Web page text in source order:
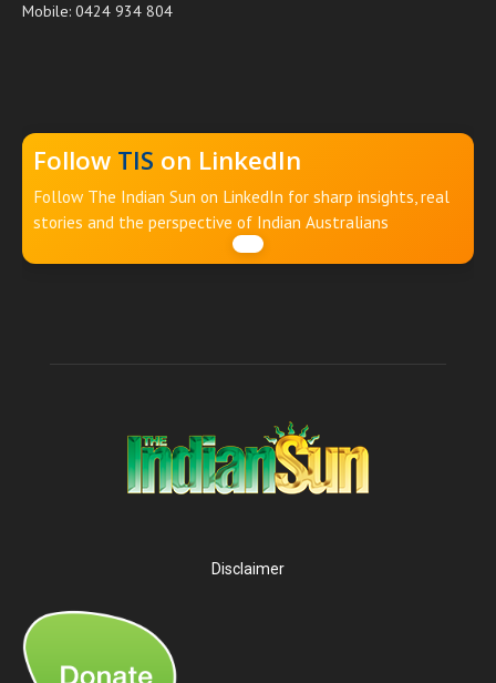
Mobile: 0424 934 804
Follow TIS on LinkedIn
Follow The Indian Sun on LinkedIn for sharp insights, real
stories and the perspective of Indian Australians
Disclaimer